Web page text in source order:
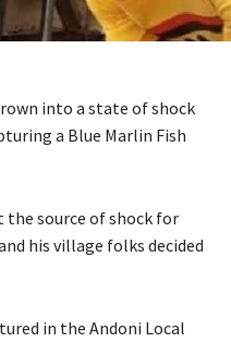
into a state of shock
a Blue Marlin Fish
the source of shock for
his village folks decided
in the Andoni Local